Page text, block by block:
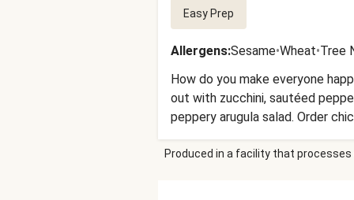
Easy Prep
Allergens:Sesame•Wheat•Tree
How do you make everyone
out with zucchini, sautéed
peppery arugula salad. Order
Produced in a facility that processes